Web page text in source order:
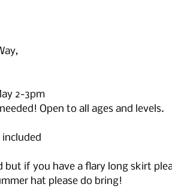
2-3pm
Open to all ages and levels.
but if you have a flary long skirt
hat please do bring!